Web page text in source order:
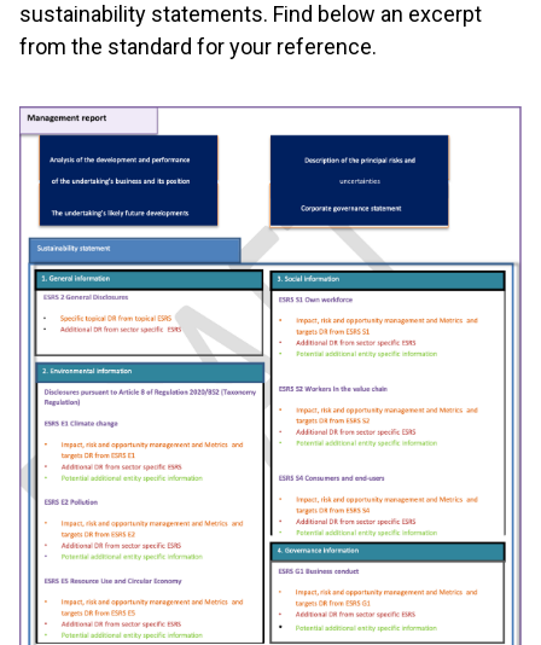
sustainability statements. Find below an excerpt
from the standard for your reference.